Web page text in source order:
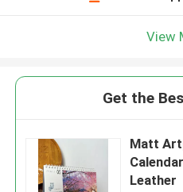
View
Get the
Matt
Leather